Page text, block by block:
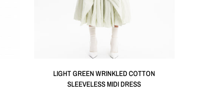
LIGHT GREEN WRINKLED COTTON
SLEEVELESS MIDI DRESS